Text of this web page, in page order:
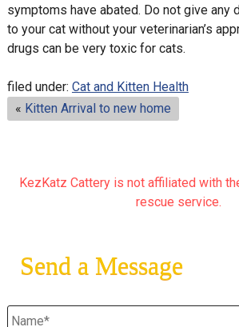
symptoms have abated. Do not give any
to your cat without your veterinarian’s
drugs can be very toxic for cats.
filed under: Cat and Kitten Health
« Kitten Arrival to new home
KezKatz Cattery is not affiliated with
rescue service.
Send a Message
Untitled